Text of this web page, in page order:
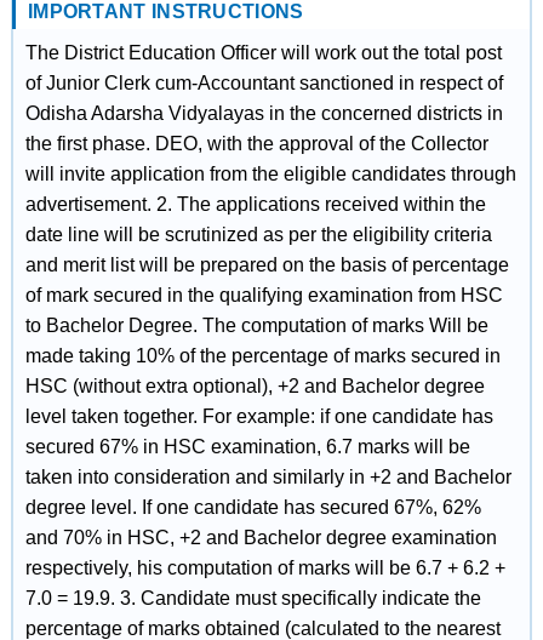
IMPORTANT INSTRUCTIONS
The District Education Officer will work out the total post
of Junior Clerk cum-Accountant sanctioned in respect of
Odisha Adarsha Vidyalayas in the concerned districts in
the first phase. DEO, with the approval of the Collector
will invite application from the eligible candidates through
advertisement. 2. The applications received within the
date line will be scrutinized as per the eligibility criteria
and merit list will be prepared on the basis of percentage
of mark secured in the qualifying examination from HSC
to Bachelor Degree. The computation of marks Will be
made taking 10% of the percentage of marks secured in
HSC (without extra optional), +2 and Bachelor degree
level taken together. For example: if one candidate has
secured 67% in HSC examination, 6.7 marks will be
taken into consideration and similarly in +2 and Bachelor
degree level. If one candidate has secured 67%, 62%
and 70% in HSC, +2 and Bachelor degree examination
respectively, his computation of marks will be 6.7 + 6.2 +
7.0 = 19.9. 3. Candidate must specifically indicate the
percentage of marks obtained (calculated to the nearest